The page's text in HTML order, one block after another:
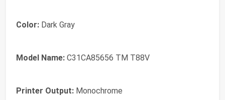
Color: Dark Gray
Model Name: C31CA85656 TM T88V
Printer Output: Monochrome